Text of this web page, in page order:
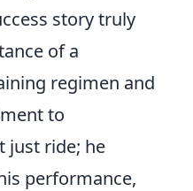
story truly
of a
regimen and
to
just ride; he
performance,